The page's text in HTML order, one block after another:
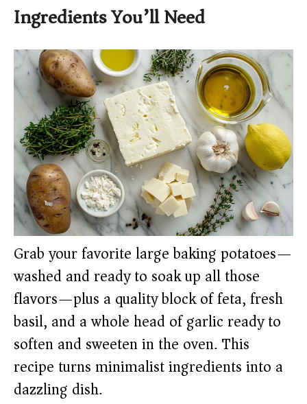
Ingredients You’ll Need
Grab your favorite large baking potatoes—
washed and ready to soak up all those
flavors—plus a quality block of feta, fresh
basil, and a whole head of garlic ready to
soften and sweeten in the oven. This
recipe turns minimalist ingredients into a
dazzling dish.